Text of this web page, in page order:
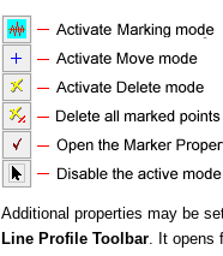
Additional properties may be
Line Profile Toolbar . It